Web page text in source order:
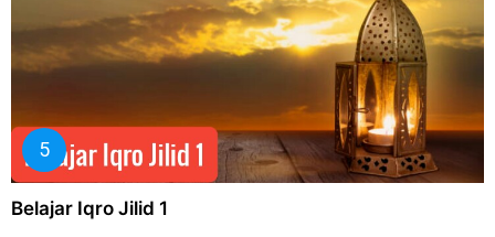
Belajar Iqro Jilid 1